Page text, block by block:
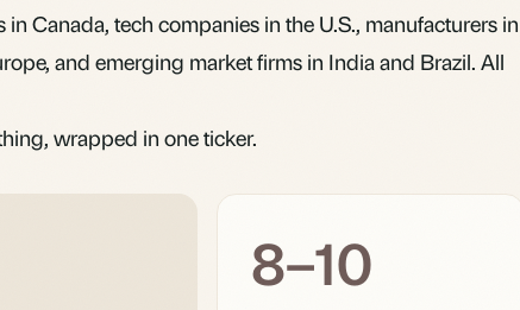
Canada, tech companies in the U.S., manufacturers in
and emerging market firms in India and Brazil. All
wrapped in one ticker.
8–10